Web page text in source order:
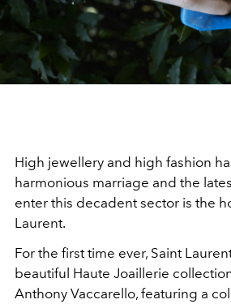
High jewellery and high fashion
harmonious marriage and the
enter this decadent sector is the
Laurent.
For the first time ever, Saint
beautiful Haute Joaillerie
Anthony Vaccarello, featuring a